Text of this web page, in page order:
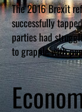
The 2016 Brexit
successfully
parties had
to grapple with